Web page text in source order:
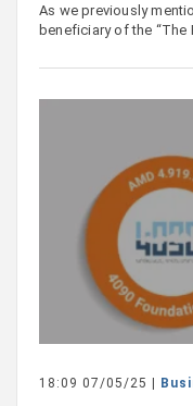
As we previously
beneficiary of the “The
18:09 07/05/25 |